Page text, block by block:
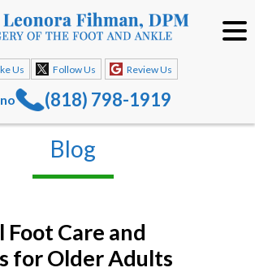
Us Follow Us Review Us
(818) 798-1919
Blog
Foot Care and
for Older Adults